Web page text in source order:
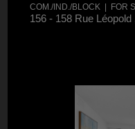
COM./IND./BLOCK | FOR
156 - 158 Rue